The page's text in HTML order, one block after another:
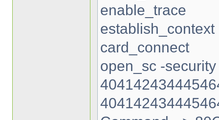
enable_trace
establish_context
card_connect
open_sc -